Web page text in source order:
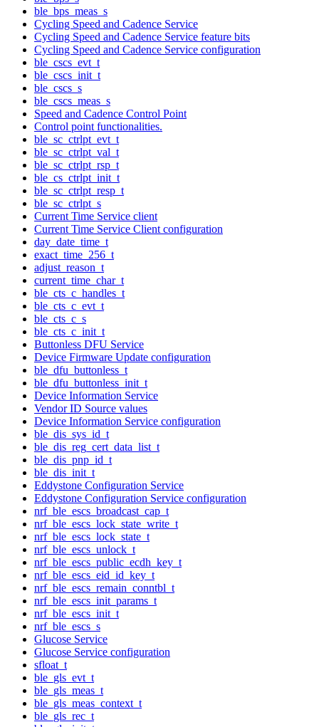
ble_bps_meas_s
Cycling Speed and Cadence Service
Cycling Speed and Cadence Service feature bits
Cycling Speed and Cadence Service configuration
ble_cscs_evt_t
ble_cscs_init_t
ble_cscs_s
ble_cscs_meas_s
Speed and Cadence Control Point
Control point functionalities.
ble_sc_ctrlpt_evt_t
ble_sc_ctrlpt_val_t
ble_sc_ctrlpt_rsp_t
ble_cs_ctrlpt_init_t
ble_sc_ctrlpt_resp_t
ble_sc_ctrlpt_s
Current Time Service client
Current Time Service Client configuration
day_date_time_t
exact_time_256_t
adjust_reason_t
current_time_char_t
ble_cts_c_handles_t
ble_cts_c_evt_t
ble_cts_c_s
ble_cts_c_init_t
Buttonless DFU Service
Device Firmware Update configuration
ble_dfu_buttonless_t
ble_dfu_buttonless_init_t
Device Information Service
Vendor ID Source values
Device Information Service configuration
ble_dis_sys_id_t
ble_dis_reg_cert_data_list_t
ble_dis_pnp_id_t
ble_dis_init_t
Eddystone Configuration Service
Eddystone Configuration Service configuration
nrf_ble_escs_broadcast_cap_t
nrf_ble_escs_lock_state_write_t
nrf_ble_escs_lock_state_t
nrf_ble_escs_unlock_t
nrf_ble_escs_public_ecdh_key_t
nrf_ble_escs_eid_id_key_t
nrf_ble_escs_remain_conntbl_t
nrf_ble_escs_init_params_t
nrf_ble_escs_init_t
nrf_ble_escs_s
Glucose Service
Glucose Service configuration
sfloat_t
ble_gls_evt_t
ble_gls_meas_t
ble_gls_meas_context_t
ble_gls_rec_t